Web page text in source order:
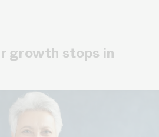
growth stops in